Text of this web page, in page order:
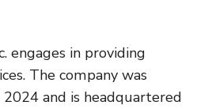
engages in providing
The company was
and is headquartered